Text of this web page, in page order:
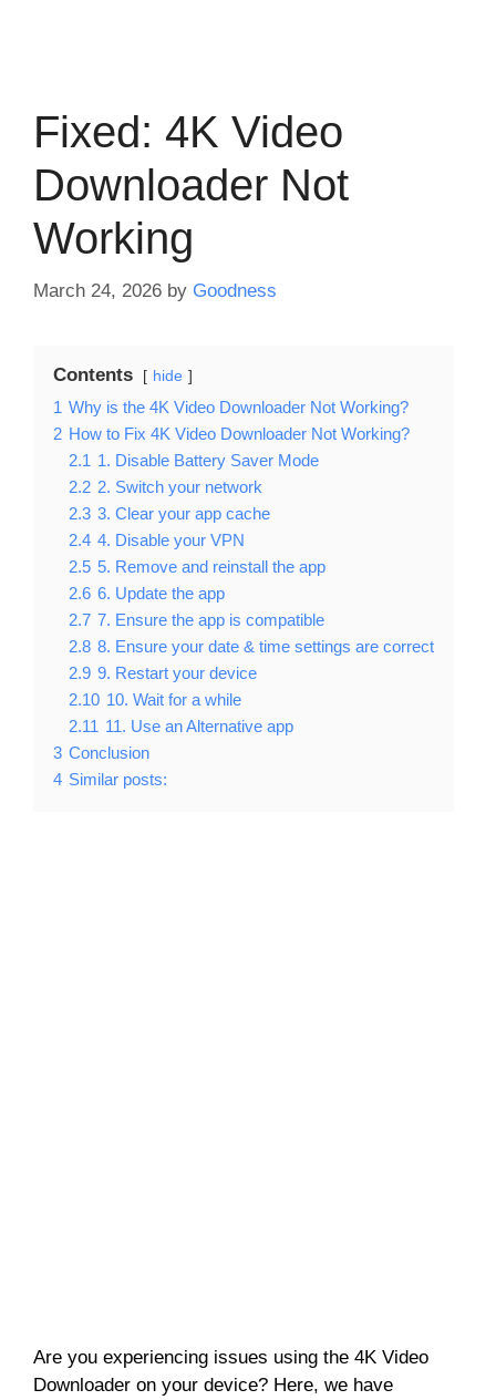
Fixed: 4K Video
Downloader Not
Working
March 24, 2026 by Goodness
Contents hide
1 Why is the 4K Video Downloader Not Working?
2 How to Fix 4K Video Downloader Not Working?
2.1 1. Disable Battery Saver Mode
2.2 2. Switch your network
2.3 3. Clear your app cache
2.4 4. Disable your VPN
2.5 5. Remove and reinstall the app
2.6 6. Update the app
2.7 7. Ensure the app is compatible
2.8 8. Ensure your date & time settings are correct
2.9 9. Restart your device
2.10 10. Wait for a while
2.11 11. Use an Alternative app
3 Conclusion
4 Similar posts:
Are you experiencing issues using the 4K Video
Downloader on your device? Here, we have